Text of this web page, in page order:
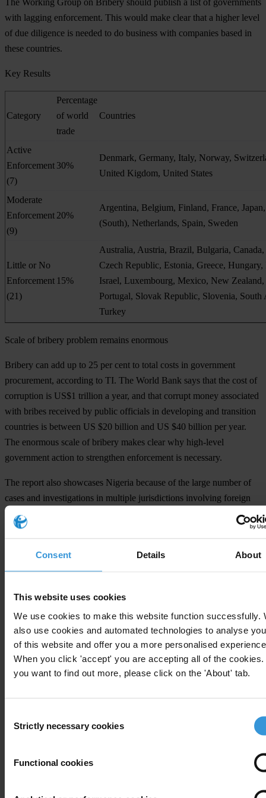
Consent Details About
This website uses cookies
We use cookies to make this website function successfully.
also use cookies and automated technologies to analyse
of this website and offer you a more personalised
When you click 'accept' you are accepting all of the cookies.
you want to find out more, please click on the 'About' tab.
Selection
Strictly necessary cookies
Functional cookies
with lagging enforcement. This would make clear that a higher level
of due diligence is needed to do business with companies based in
these countries.
Key Results
Category
Percentage
of world
trade
Countries
Active
Enforcement
(7)
30%
Denmark, Germany, Italy, Norway,
United Kigdom, United States
Moderate
Enforcement
(9)
20%
Argentina, Belgium, Finland, France,
(South), Netherlands, Spain, Sweden
Little or No
Enforcement
(21)
15%
Australia, Austria, Brazil, Bulgaria,
Czech Republic, Estonia, Greece, Hungary,
Israel, Luxembourg, Mexico, New Zealand,
Portugal, Slovak Republic, Slovenia, South
Turkey
Scale of bribery problem remains enormous
Bribery can add up to 25 per cent to total costs in government
procurement, according to TI. The World Bank says that the cost of
corruption is US$1 trillion a year, and that corrupt money associated
with bribes received by public officials in developing and transition
countries is between US $20 billion and US $40 billion per year.
The enormous scale of bribery makes clear why high-level
government action to strengthen enforcement is necessary.
The report also showcases Nigeria because of the large number of
cases and investigations in multiple jurisdictions involving foreign
bribery allegations in that country. The resulting settlements have
involved more than US$ 1.7 billion in fines and disgorgement.
Transparency International is the civil society organisation leading
the fight against corruption
Note to editors:A full table with the number of cases and
case studies of prominent foreign bribery cases involving
multinational companies are included in the full report available
here.
The report covers 33 of the 34 OECD members but not Iceland